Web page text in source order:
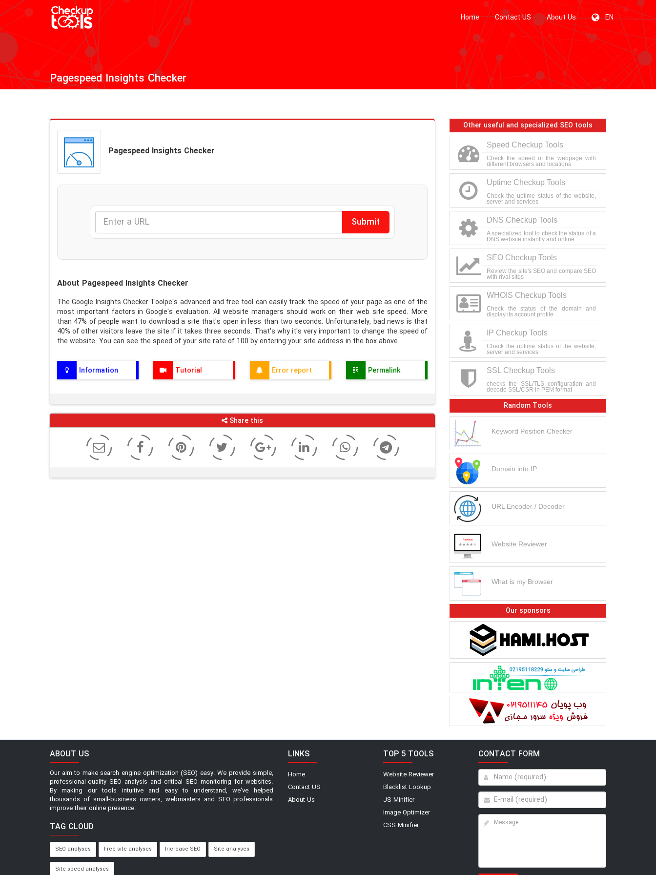
Home Contact US About Us EN
Pagespeed Insights Checker
Pagespeed Insights Checker
About Pagespeed Insights Checker
The Google Insights Checker Toolpe's advanced and free tool can easily track the speed of your page as one of the
most important factors in Google's evaluation. All website managers should work on their web site speed. More
than 47% of people want to download a site that's open in less than two seconds. Unfortunately, bad news is that
40% of other visitors leave the site if it takes three seconds. That's why it's very important to change the speed of
the website. You can see the speed of your site rate of 100 by entering your site address in the box above.
Information Tutorial Error report Permalink
Share this
Other useful and specialized SEO tools
Speed Checkup Tools
Check the speed of the webpage with
different browsers and locations
Uptime Checkup Tools
Check the uptime status of the website,
server and services
DNS Checkup Tools
A specialized tool to check the status of a
DNS website instantly and online
SEO Checkup Tools
Review the site's SEO and compare SEO
with rival sites
WHOIS Checkup Tools
Check the status of the domain and
display its account profile
IP Checkup Tools
Check the uptime status of the website,
server and services
SSL Checkup Tools
checks the SSL/TLS configuration and
decode SSL/CSR in PEM format
Random Tools
Keyword Position Checker
Domain into IP
URL Encoder / Decoder
Website Reviewer
What is my Browser
Our sponsors
ABOUT US
Our aim to make search engine optimization (SEO) easy. We provide simple,
professional-quality SEO analysis and critical SEO monitoring for websites.
By making our tools intuitive and easy to understand, we've helped
thousands of small-business owners, webmasters and SEO professionals
improve their online presence.
TAG CLOUD
SEO analyses Free site analyses Increase SEO Site analyses
Site speed analyses
LINKS
Home
Contact US
About Us
TOP 5 TOOLS
Website Reviewer
Blacklist Lookup
JS Minifier
Image Optimizer
CSS Minifier
CONTACT FORM